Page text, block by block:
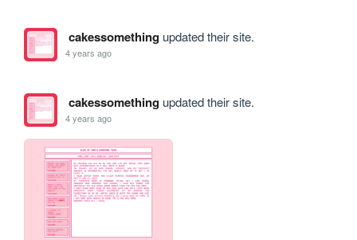
cakessomethingupdated their site.
4 years ago
cakessomethingupdated their site.
4 years ago